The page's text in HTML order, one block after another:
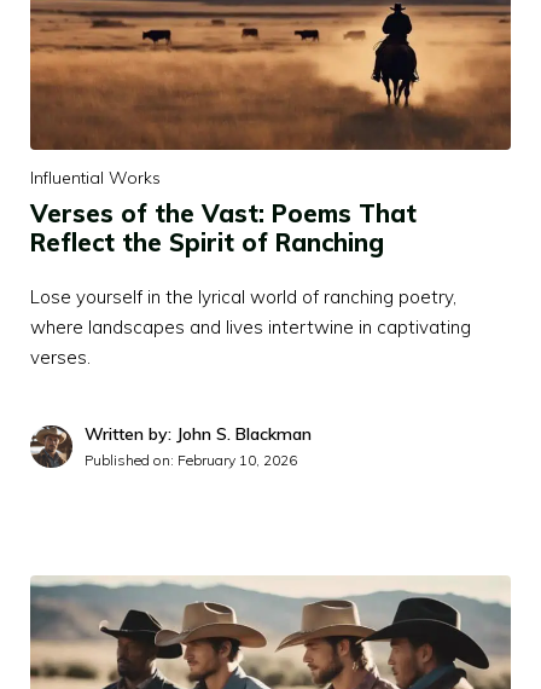
Influential Works
Verses of the Vast: Poems That
Reflect the Spirit of Ranching
Lose yourself in the lyrical world of ranching poetry,
where landscapes and lives intertwine in captivating
verses.
Written by: John S. Blackman
Published on: February 10, 2026